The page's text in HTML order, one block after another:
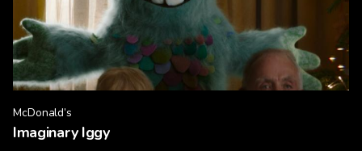
McDonald’s
Imaginary Iggy